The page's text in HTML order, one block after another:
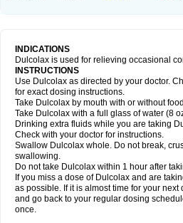
INDICATIONS
Dulcolax is used for relieving occasional
INSTRUCTIONS
Use Dulcolax as directed by your doctor.
for exact dosing instructions.
Take Dulcolax by mouth with or without
Take Dulcolax with a full glass of water (8
Drinking extra fluids while you are taking
Check with your doctor for instructions.
Swallow Dulcolax whole. Do not break,
swallowing.
Do not take Dulcolax within 1 hour after
If you miss a dose of Dulcolax and are
as possible. If it is almost time for your next
and go back to your regular dosing
once.